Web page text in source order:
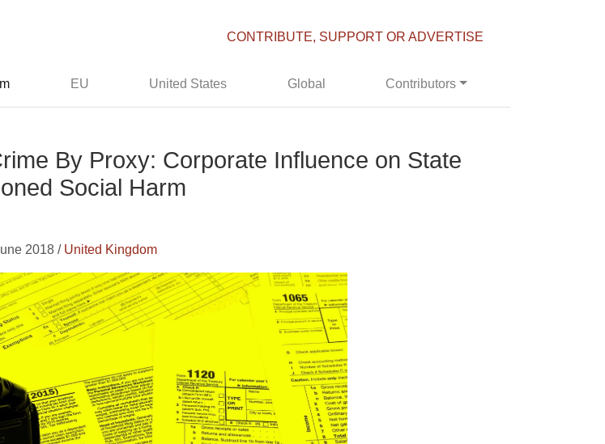
CONTRIBUTE, SUPPORT OR ADVERTISE
EU United States Global Contributors
By Proxy: Corporate Influence on State
Social Harm
2018 / United Kingdom